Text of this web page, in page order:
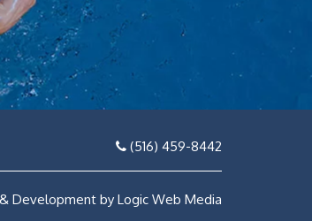
(516) 459-8442
Development by Logic Web Media